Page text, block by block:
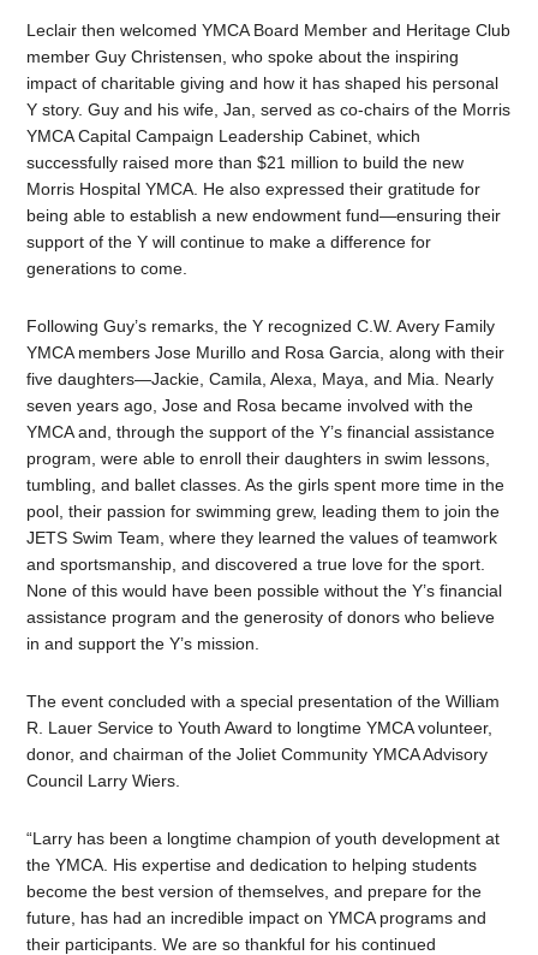
Leclair then welcomed YMCA Board Member and Heritage Club
member Guy Christensen, who spoke about the inspiring
impact of charitable giving and how it has shaped his personal
Y story. Guy and his wife, Jan, served as co-chairs of the Morris
YMCA Capital Campaign Leadership Cabinet, which
successfully raised more than $21 million to build the new
Morris Hospital YMCA. He also expressed their gratitude for
being able to establish a new endowment fund—ensuring their
support of the Y will continue to make a difference for
generations to come.
Following Guy’s remarks, the Y recognized C.W. Avery Family
YMCA members Jose Murillo and Rosa Garcia, along with their
five daughters—Jackie, Camila, Alexa, Maya, and Mia. Nearly
seven years ago, Jose and Rosa became involved with the
YMCA and, through the support of the Y’s financial assistance
program, were able to enroll their daughters in swim lessons,
tumbling, and ballet classes. As the girls spent more time in the
pool, their passion for swimming grew, leading them to join the
JETS Swim Team, where they learned the values of teamwork
and sportsmanship, and discovered a true love for the sport.
None of this would have been possible without the Y’s financial
assistance program and the generosity of donors who believe
in and support the Y’s mission.
The event concluded with a special presentation of the William
R. Lauer Service to Youth Award to longtime YMCA volunteer,
donor, and chairman of the Joliet Community YMCA Advisory
Council Larry Wiers.
“Larry has been a longtime champion of youth development at
the YMCA. His expertise and dedication to helping students
become the best version of themselves, and prepare for the
future, has had an incredible impact on YMCA programs and
their participants. We are so thankful for his continued